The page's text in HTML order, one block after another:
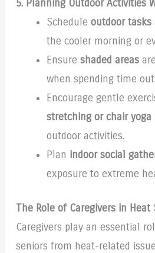
5. Planning Outdoor Activities
Schedule outdoor tasks
the cooler morning or
Ensure shaded areas
when spending time
Encourage gentle
stretching or chair yoga
outdoor activities.
Plan indoor social
exposure to extreme
The Role of Caregivers in Heat
Caregivers play an essential
seniors from heat-related